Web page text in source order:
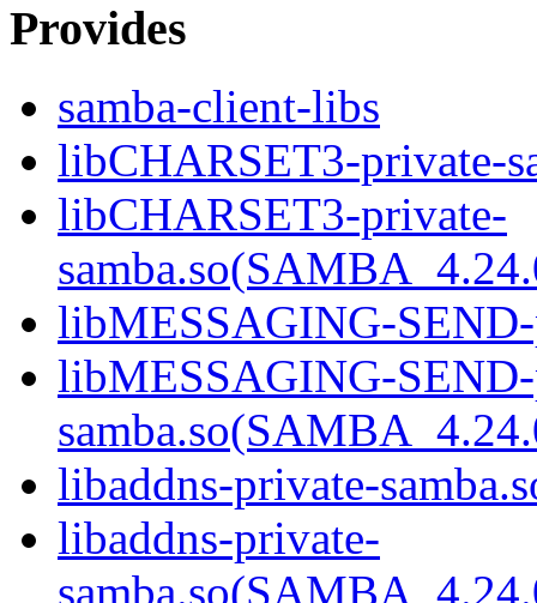
Provides
samba-client-libs
libCHARSET3-private-
libCHARSET3-private-
libMESSAGING-
libMESSAGING-
libaddns-private-
libaddns-private-